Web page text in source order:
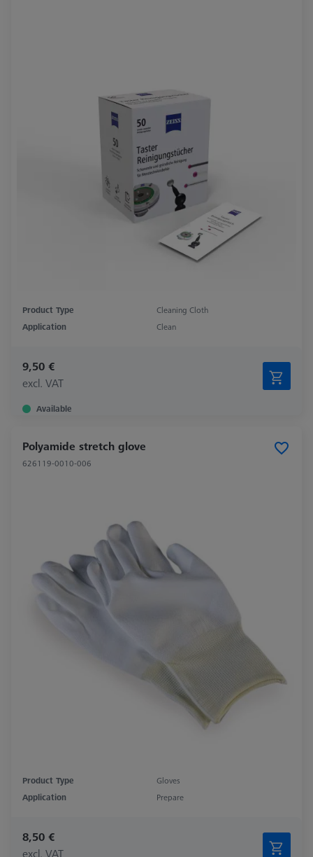
Product Type
Cleaning Cloth
Application
Clean
9,50 €
excl. VAT
Available
Polyamide stretch glove
626119-0010-006
Product Type
Gloves
Application
Prepare
8,50 €
excl. VAT